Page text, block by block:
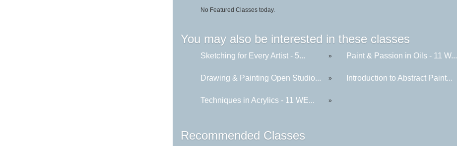
No Featured Classes today.
You may also be interested in these classes
Sketching for Every Artist - 5... » Paint & Passion in Oils - 11 W...
Drawing & Painting Open Studio... » Introduction to Abstract Paint...
Techniques in Acrylics - 11 WE... »
Recommended Classes